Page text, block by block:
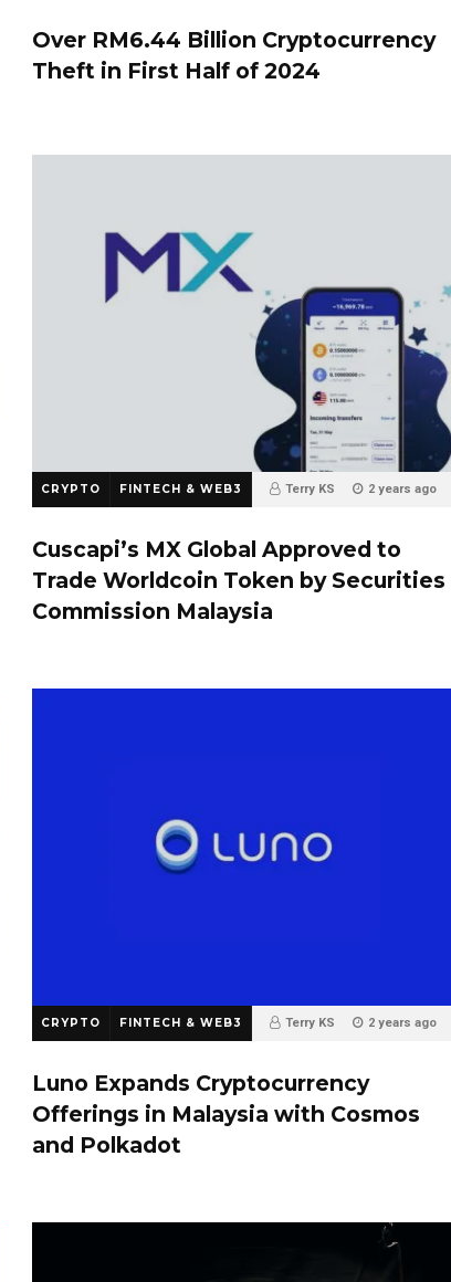
Over RM6.44 Billion Cryptocurrency
Theft in First Half of 2024
CRYPTO FINTECH & WEB3 Terry KS 2 years ago
Cuscapi’s MX Global Approved to
Trade Worldcoin Token by Securities
Commission Malaysia
CRYPTO FINTECH & WEB3 Terry KS 2 years ago
Luno Expands Cryptocurrency
Offerings in Malaysia with Cosmos
and Polkadot